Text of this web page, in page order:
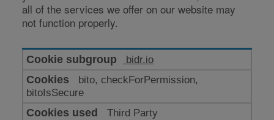
all of the services we offer on our website may
not function properly.
Cookies
for
enhanced
functionality
bidr.io
bito, checkForPermission,
bitoIsSecure
Third Party